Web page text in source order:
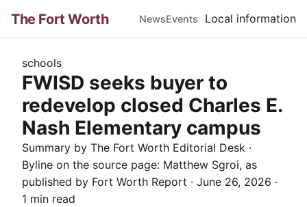
The Fort Worth NewsEvents Local information
schools
FWISD seeks buyer to
redevelop closed Charles E.
Nash Elementary campus
Summary by The Fort Worth Editorial Desk ·
Byline on the source page: Matthew Sgroi, as
published by Fort Worth Report · June 26, 2026 ·
1 min read